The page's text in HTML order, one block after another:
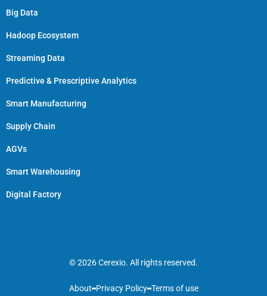
Big Data
Hadoop Ecosystem
Streaming Data
Predictive & Prescriptive Analytics
Smart Manufacturing
Supply Chain
AGVs
Smart Warehousing
Digital Factory
© 2026 Cerexio. All rights reserved.
About Privacy Policy Terms of use